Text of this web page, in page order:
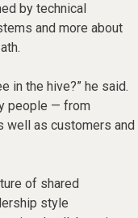
by technical
and more about
in the hive?” he said.
people — from
well as customers and
of shared
style